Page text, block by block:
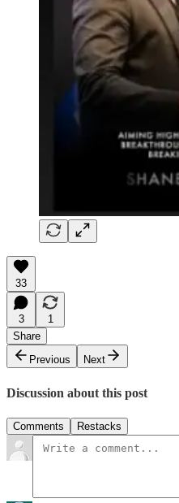
33
3
1
Share
Previous
Next
Discussion about this post
Comments Restacks